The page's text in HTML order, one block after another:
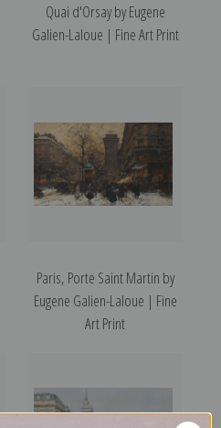
Quai d'Orsay by Eugene
Galien-Laloue | Fine Art Print
Paris, Porte Saint Martin by
Eugene Galien-Laloue | Fine
Art Print